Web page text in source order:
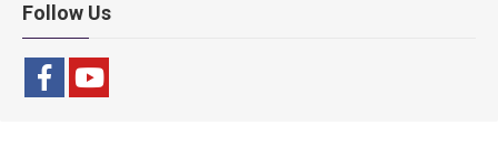
Follow Us